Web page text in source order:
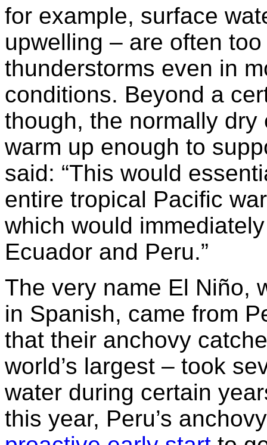
for example, surface
upwelling – are often
thunderstorms even in
conditions. Beyond a
though, the normally
warm up enough to
said: “This would
entire tropical Pacific
which would
Ecuador and Peru.”
The very name El Niño,
in Spanish, came from
that their anchovy
world’s largest – took
water during certain
this year, Peru’s